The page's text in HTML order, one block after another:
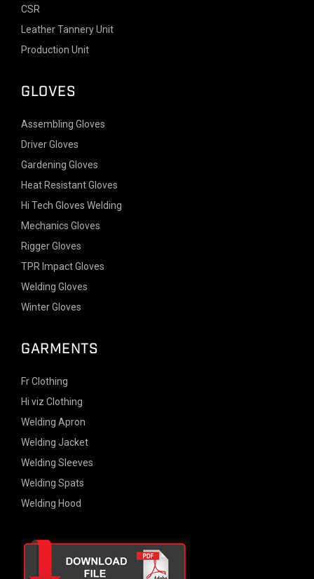
CSR
Leather Tannery Unit
Production Unit
GLOVES
Assembling Gloves
Driver Gloves
Gardening Gloves
Heat Resistant Gloves
Hi Tech Gloves Welding
Mechanics Gloves
Rigger Gloves
TPR Impact Gloves
Welding Gloves
Winter Gloves
GARMENTS
Fr Clothing
Hi viz Clothing
Welding Apron
Welding Jacket
Welding Sleeves
Welding Spats
Welding Hood